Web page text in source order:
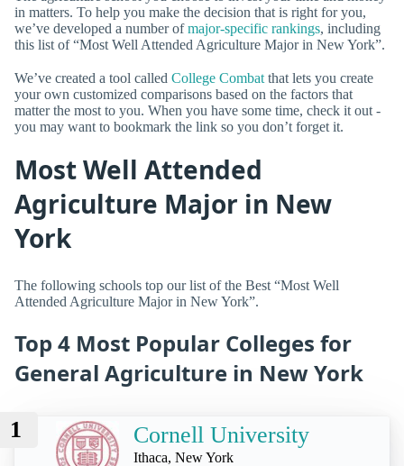
in matters. To help you make the decision that is right for you,
we’ve developed a number ofmajor-specific rankings, including
this list of “Most Well Attended Agriculture Major in New York”.
We’ve created a tool called College Combat that lets you create
your own customized comparisons based on the factors that
matter the most to you. When you have some time, check it out -
you may want to bookmark the link so you don’t forget it.
Most Well Attended
Agriculture Major in New
York
The following schools top our list of the Best “Most Well
Attended Agriculture Major in New York”.
Top 4 Most Popular Colleges for
General Agriculture in New York
1 Cornell University
Ithaca, New York